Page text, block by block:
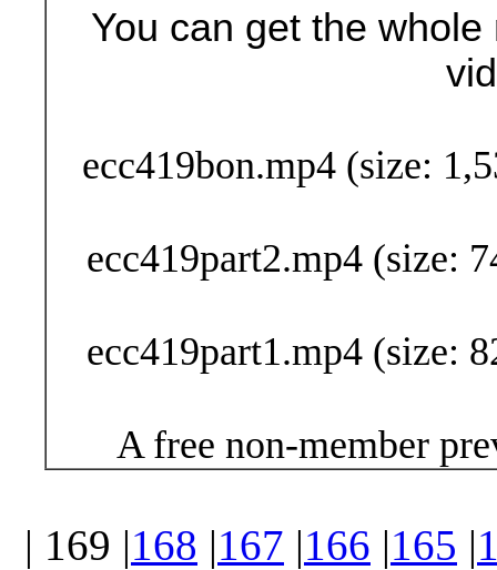
You can get the
ecc419bon.mp4 (size:
ecc419part2.mp4 (size:
ecc419part1.mp4 (size:
A free non-member
| 169 |168 |167 |166 |165 |